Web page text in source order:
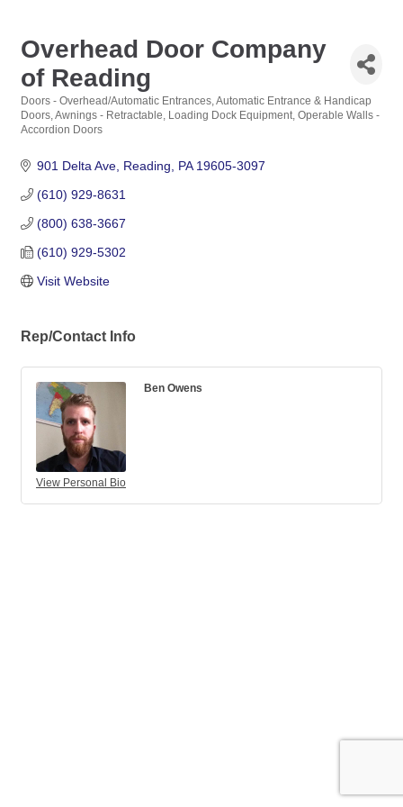
Overhead Door Company
of Reading
Categories
Doors - Overhead/Automatic Entrances Automatic Entrance & Handicap
Doors Awnings - Retractable Loading Dock Equipment Operable Walls -
Accordion Doors
901 Delta Ave Reading PA 19605-3097
(610) 929-8631
(800) 638-3667
(610) 929-5302
Visit Website
Rep/Contact Info
View Personal Bio
Ben Owens